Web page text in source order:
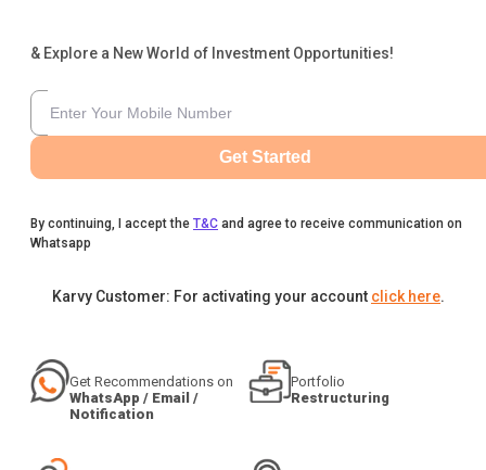
& Explore a New World of Investment Opportunities!
Get Started
By continuing, I accept the T&C and agree to receive communication on
Whatsapp
Karvy Customer: For activating your account click here.
Get Recommendations on
WhatsApp / Email /
Notification
Portfolio
Restructuring